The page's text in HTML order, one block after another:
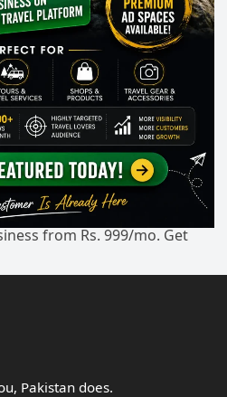
from Rs. 999/mo. Get
Pakistan does.